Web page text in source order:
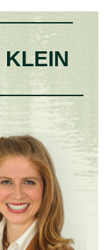
KLEIN